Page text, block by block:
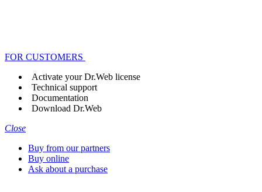
FOR CUSTOMERS
Activate your Dr.Web license
Technical support
Documentation
Download Dr.Web
Close
Buy from our partners
Buy online
Ask about a purchase